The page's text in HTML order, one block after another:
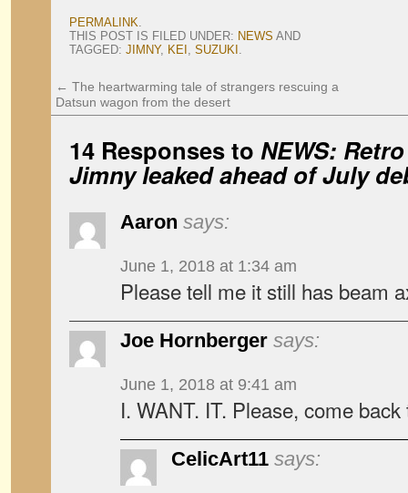
PERMALINK.
THIS POST IS FILED UNDER: NEWS AND
TAGGED: JIMNY, KEI , SUZUKI .
← The heartwarming tale of strangers rescuing a
Datsun wagon from the desert
14 Responses to NEWS:
Jimny leaked ahead of July
Aaron says:
June 1, 2018 at 1:34 am
Please tell me it still has beam
Joe Hornberger says:
June 1, 2018 at 9:41 am
I. WANT. IT. Please, come
CelicArt11 says: